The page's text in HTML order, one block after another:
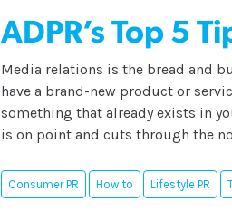
ADPR’s Top 5
Media relations is the bread and
have a brand-new product or
something that already exists in
is on point and cuts through the
Consumer PR How to Lifestyle PR